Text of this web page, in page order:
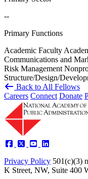
--
Primary Functions
Academic Faculty
Communications and
Risk Management
Structure/Design/
Back to All Fellows
Careers Connect Donate
Privacy Policy 501(c)(3)
K Street, NW, Suite 400